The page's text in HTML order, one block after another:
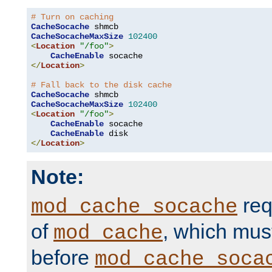
# Turn on caching
CacheSocache
CacheSocacheMaxSize 102400
<Location "/foo">
CacheEnable
</Location>
# Fall back to the disk cache
CacheSocache
CacheSocacheMaxSize 102400
<Location "/foo">
CacheEnable socache
CacheEnable
</Location>
Note:
mod_cache_socache
of mod_cache, which
before